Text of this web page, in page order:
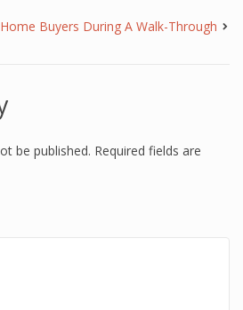
Buyers During A Walk-Through
be published. Required fields are